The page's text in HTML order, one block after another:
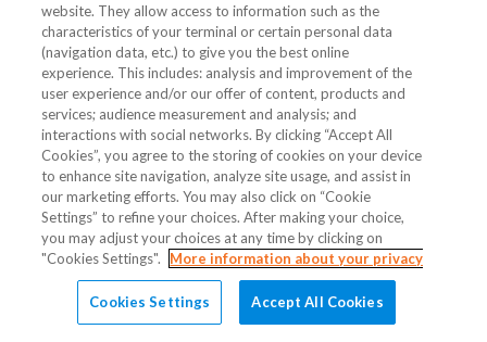
website. They allow access to information such as the
characteristics of your terminal or certain personal data
(navigation data, etc.) to give you the best online
experience. This includes: analysis and improvement of the
user experience and/or our offer of content, products and
services; audience measurement and analysis; and
interactions with social networks. By clicking “Accept All
Cookies”, you agree to the storing of cookies on your device
to enhance site navigation, analyze site usage, and assist in
our marketing efforts. You may also click on “Cookie
Settings” to refine your choices. After making your choice,
you may adjust your choices at any time by clicking on
"Cookies Settings".
More information about your privacy
Cookies Settings Accept All Cookies